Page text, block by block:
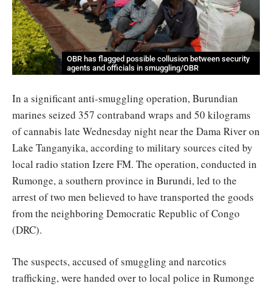
OBR has flagged possible collusion between security
agents and officials in smuggling/OBR
In a significant anti-smuggling operation, Burundian
marines seized 357 contraband wraps and 50 kilograms
of cannabis late Wednesday night near the Dama River on
Lake Tanganyika, according to military sources cited by
local radio station Izere FM. The operation, conducted in
Rumonge, a southern province in Burundi, led to the
arrest of two men believed to have transported the goods
from the neighboring Democratic Republic of Congo
(DRC).
The suspects, accused of smuggling and narcotics
trafficking, were handed over to local police in Rumonge